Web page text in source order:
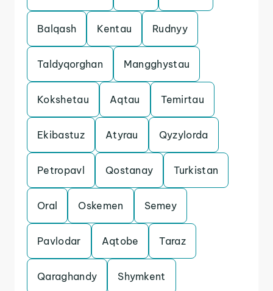
Balqash Kentau Rudnyy
Taldyqorghan Mangghystau
Kokshetau Aqtau Temirtau
Ekibastuz Atyrau Qyzylorda
Petropavl Qostanay Turkistan
Oral Oskemen Semey
Pavlodar Aqtobe Taraz
Qaraghandy Shymkent